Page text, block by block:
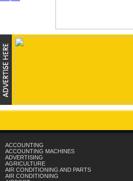
ACCOUNTING
ACCOUNTING MACHINES
ADVERTISING
AGRICULTURE
AIR CONDITIONING AND PARTS
AIR CONDITIONING